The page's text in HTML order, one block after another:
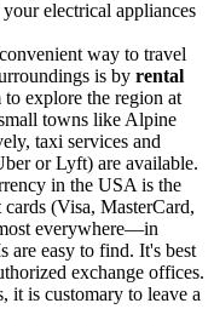
electrical appliances
way to travel
is by rental
explore the region at
towns like Alpine
taxi services and
or Lyft) are available.
in the USA is the
(Visa, MasterCard,
everywhere—in
are easy to find. It's best
exchange offices.
it is customary to leave a